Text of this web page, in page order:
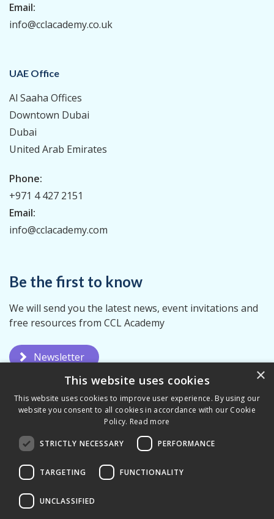
Email:
info@cclacademy.co.uk
UAE Office
Al Saaha Offices
Downtown Dubai
Dubai
United Arab Emirates
Phone:
+971 4 427 2151
Email:
info@cclacademy.com
Be the first to know
We will send you the latest news, event invitations and
free resources from CCL Academy
Newsletter
×
This website uses cookies
This website uses cookies to improve user experience. By using our
website you consent to all cookies in accordance with our Cookie
Policy. Read more
STRICTLY NECESSARY PERFORMANCE
TARGETING FUNCTIONALITY
UNCLASSIFIED